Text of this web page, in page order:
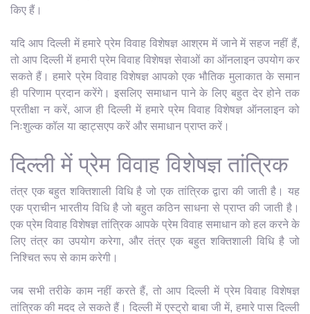
किए हैं।
यदि आप दिल्ली में हमारे प्रेम विवाह विशेषज्ञ आश्रम में जाने में सहज नहीं हैं,
तो आप दिल्ली में हमारी प्रेम विवाह विशेषज्ञ सेवाओं का ऑनलाइन उपयोग कर
सकते हैं। हमारे प्रेम विवाह विशेषज्ञ आपको एक भौतिक मुलाकात के समान
ही परिणाम प्रदान करेंगे। इसलिए समाधान पाने के लिए बहुत देर होने तक
प्रतीक्षा न करें, आज ही दिल्ली में हमारे प्रेम विवाह विशेषज्ञ ऑनलाइन को
निःशुल्क कॉल या व्हाट्सएप करें और समाधान प्राप्त करें।
दिल्ली में प्रेम विवाह विशेषज्ञ तांत्रिक
तंत्र एक बहुत शक्तिशाली विधि है जो एक तांत्रिक द्वारा की जाती है। यह
एक प्राचीन भारतीय विधि है जो बहुत कठिन साधना से प्राप्त की जाती है।
एक प्रेम विवाह विशेषज्ञ तांत्रिक आपके प्रेम विवाह समाधान को हल करने के
लिए तंत्र का उपयोग करेगा, और तंत्र एक बहुत शक्तिशाली विधि है जो
निश्चित रूप से काम करेगी।
जब सभी तरीके काम नहीं करते हैं, तो आप दिल्ली में प्रेम विवाह विशेषज्ञ
तांत्रिक की मदद ले सकते हैं। दिल्ली में एस्ट्रो बाबा जी में, हमारे पास दिल्ली